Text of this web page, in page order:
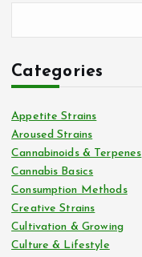
Categories
Appetite Strains
Aroused Strains
Cannabinoids & Terpenes
Cannabis Basics
Consumption Methods
Creative Strains
Cultivation & Growing
Culture & Lifestyle